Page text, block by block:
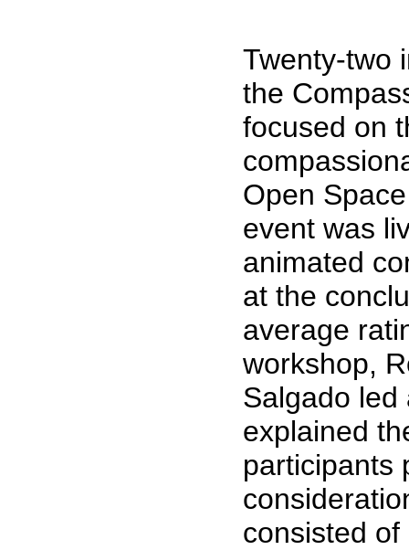
Twenty-two
the
focused on
Open
event was
animated
at the
average
workshop,
Salgado led
explained
participants
consisted